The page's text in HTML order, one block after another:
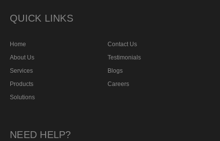
QUICK LINKS
Home
About Us
Services
Products
Solutions
Contact Us
Testimonials
Blogs
Careers
NEED HELP?